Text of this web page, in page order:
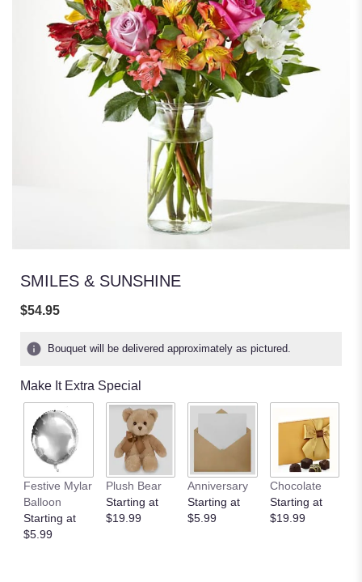
SMILES & SUNSHINE
$54.95
Bouquet will be delivered approximately as pictured.
Make It Extra Special
Festive Mylar
Balloon
Starting at
$5.99
Plush Bear
Starting at
$19.99
Anniversary
Starting at
$5.99
Chocolate
Starting at
$19.99